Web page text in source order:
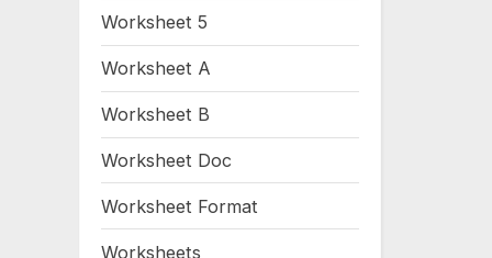
Worksheet 5
Worksheet A
Worksheet B
Worksheet Doc
Worksheet Format
Worksheets